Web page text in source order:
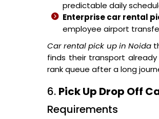
predictable daily
Enterprise car rental
employee airport
Car rental pick up in Noida
finds their transport
rank queue after a long
6. Pick Up Drop Off
Requirements